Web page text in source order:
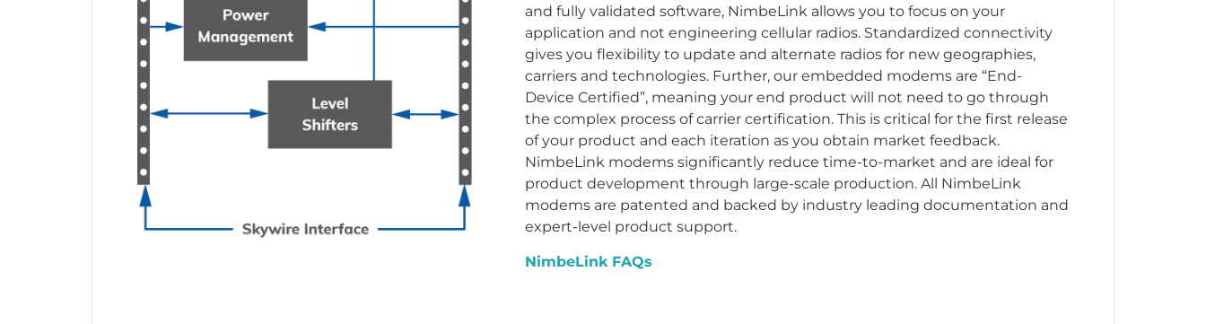
and fully validated software, NimbeLink allows you to focus on your
application and not engineering cellular radios. Standardized connectivity
gives you flexibility to update and alternate radios for new geographies,
carriers and technologies. Further, our embedded modems are “End-
Device Certified”, meaning your end product will not need to go through
the complex process of carrier certification. This is critical for the first release
of your product and each iteration as you obtain market feedback.
NimbeLink modems significantly reduce time-to-market and are ideal for
product development through large-scale production. All NimbeLink
modems are patented and backed by industry leading documentation and
expert-level product support.
NimbeLink FAQs